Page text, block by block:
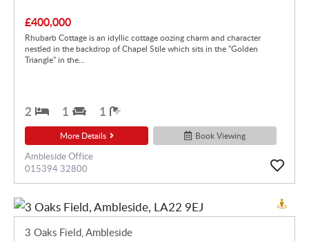
£400,000
Rhubarb Cottage is an idyllic cottage oozing charm and character
nestled in the backdrop of Chapel Stile which sits in the "Golden
Triangle" in the...
2 1 1
More Details Book Viewing
Ambleside Office
015394 32800
3 Oaks Field, Ambleside